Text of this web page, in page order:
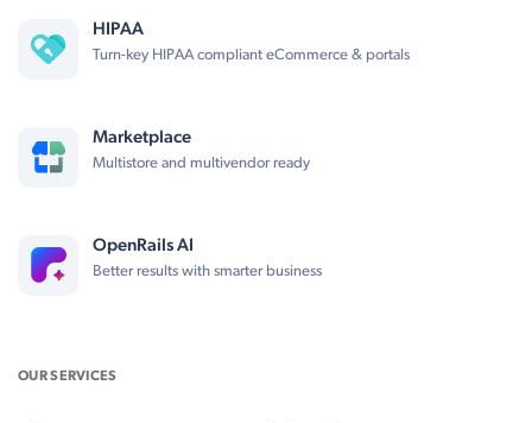
HIPAA
Turn-key HIPAA compliant eCommerce & portals
Marketplace
Multistore and multivendor ready
OpenRails AI
Better results with smarter business
OUR SERVICES